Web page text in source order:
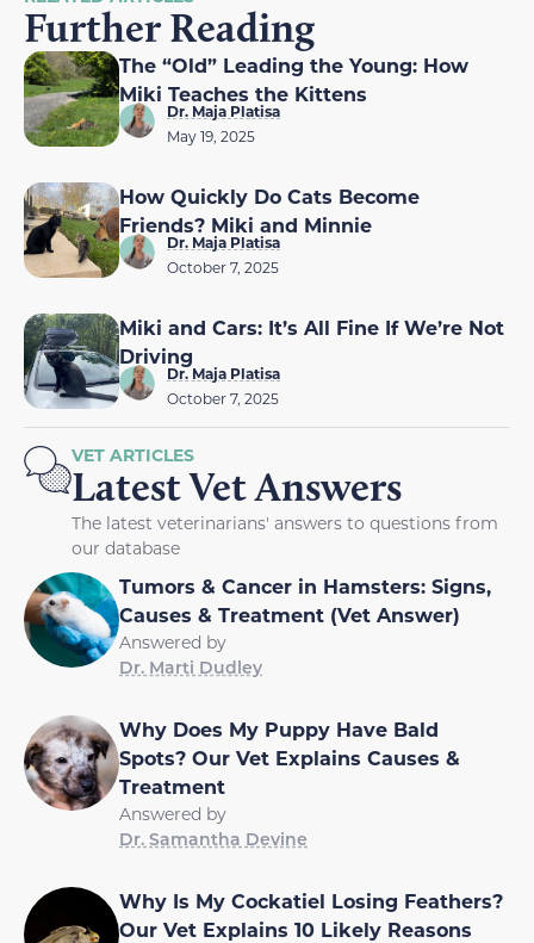
Further Reading
The “Old” Leading the Young: How
Miki Teaches the Kittens
Dr. Maja Platisa
May 19, 2025
How Quickly Do Cats Become
Friends? Miki and Minnie
Dr. Maja Platisa
October 7, 2025
Miki and Cars: It’s All Fine If We’re Not
Driving
Dr. Maja Platisa
October 7, 2025
VET ARTICLES
Latest Vet Answers
The latest veterinarians' answers to questions from
our database
Tumors & Cancer in Hamsters: Signs,
Causes & Treatment (Vet Answer)
Answered by
Dr. Marti Dudley
Why Does My Puppy Have Bald
Spots? Our Vet Explains Causes &
Treatment
Answered by
Dr. Samantha Devine
Why Is My Cockatiel Losing Feathers?
Our Vet Explains 10 Likely Reasons